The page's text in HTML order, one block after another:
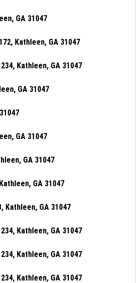
GA 31047
Kathleen, GA 31047
Kathleen, GA 31047
GA 31047
GA 31047
GA 31047
GA 31047
Kathleen, GA 31047
Kathleen, GA 31047
Kathleen, GA 31047
Kathleen, GA 31047